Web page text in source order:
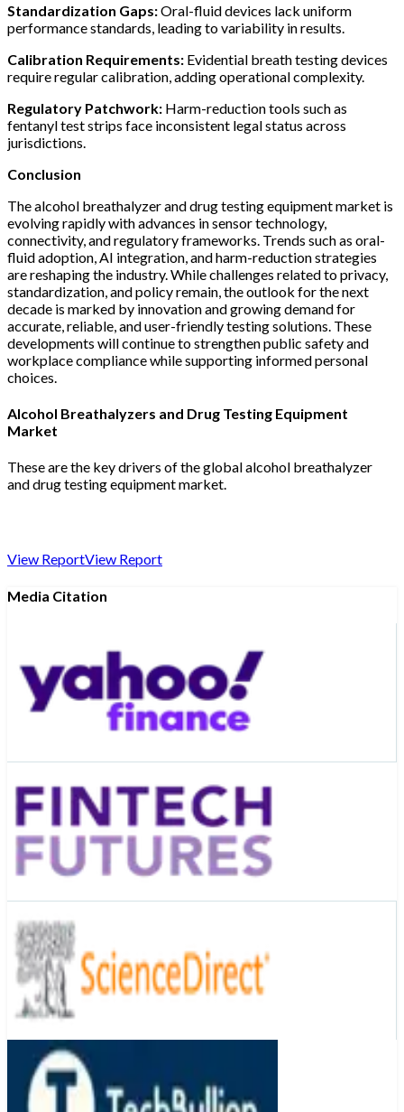
Standardization Gaps:Oral-fluid devices lack uniform
performance standards, leading to variability in results.
Calibration Requirements: Evidential breath testing devices
require regular calibration, adding operational complexity.
Regulatory Patchwork: Harm-reduction tools such as
fentanyl test strips face inconsistent legal status across
jurisdictions.
Conclusion
The alcohol breathalyzer and drug testing equipment market is
evolving rapidly with advances in sensor technology,
connectivity, and regulatory frameworks. Trends such as oral-
fluid adoption, AI integration, and harm-reduction strategies
are reshaping the industry. While challenges related to privacy,
standardization, and policy remain, the outlook for the next
decade is marked by innovation and growing demand for
accurate, reliable, and user-friendly testing solutions. These
developments will continue to strengthen public safety and
workplace compliance while supporting informed personal
choices.
Alcohol Breathalyzers and Drug Testing Equipment
Market
These are the key drivers of the global alcohol breathalyzer
and drug testing equipment market.
View ReportView Report
Media Citation